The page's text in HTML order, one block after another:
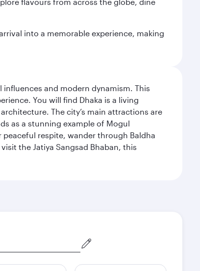
into a memorable experience, making
and modern dynamism. This
You will find Dhaka is a living
The city’s main attractions are
as a stunning example of Mogul
respite, wander through Baldha
the Jatiya Sangsad Bhaban, this